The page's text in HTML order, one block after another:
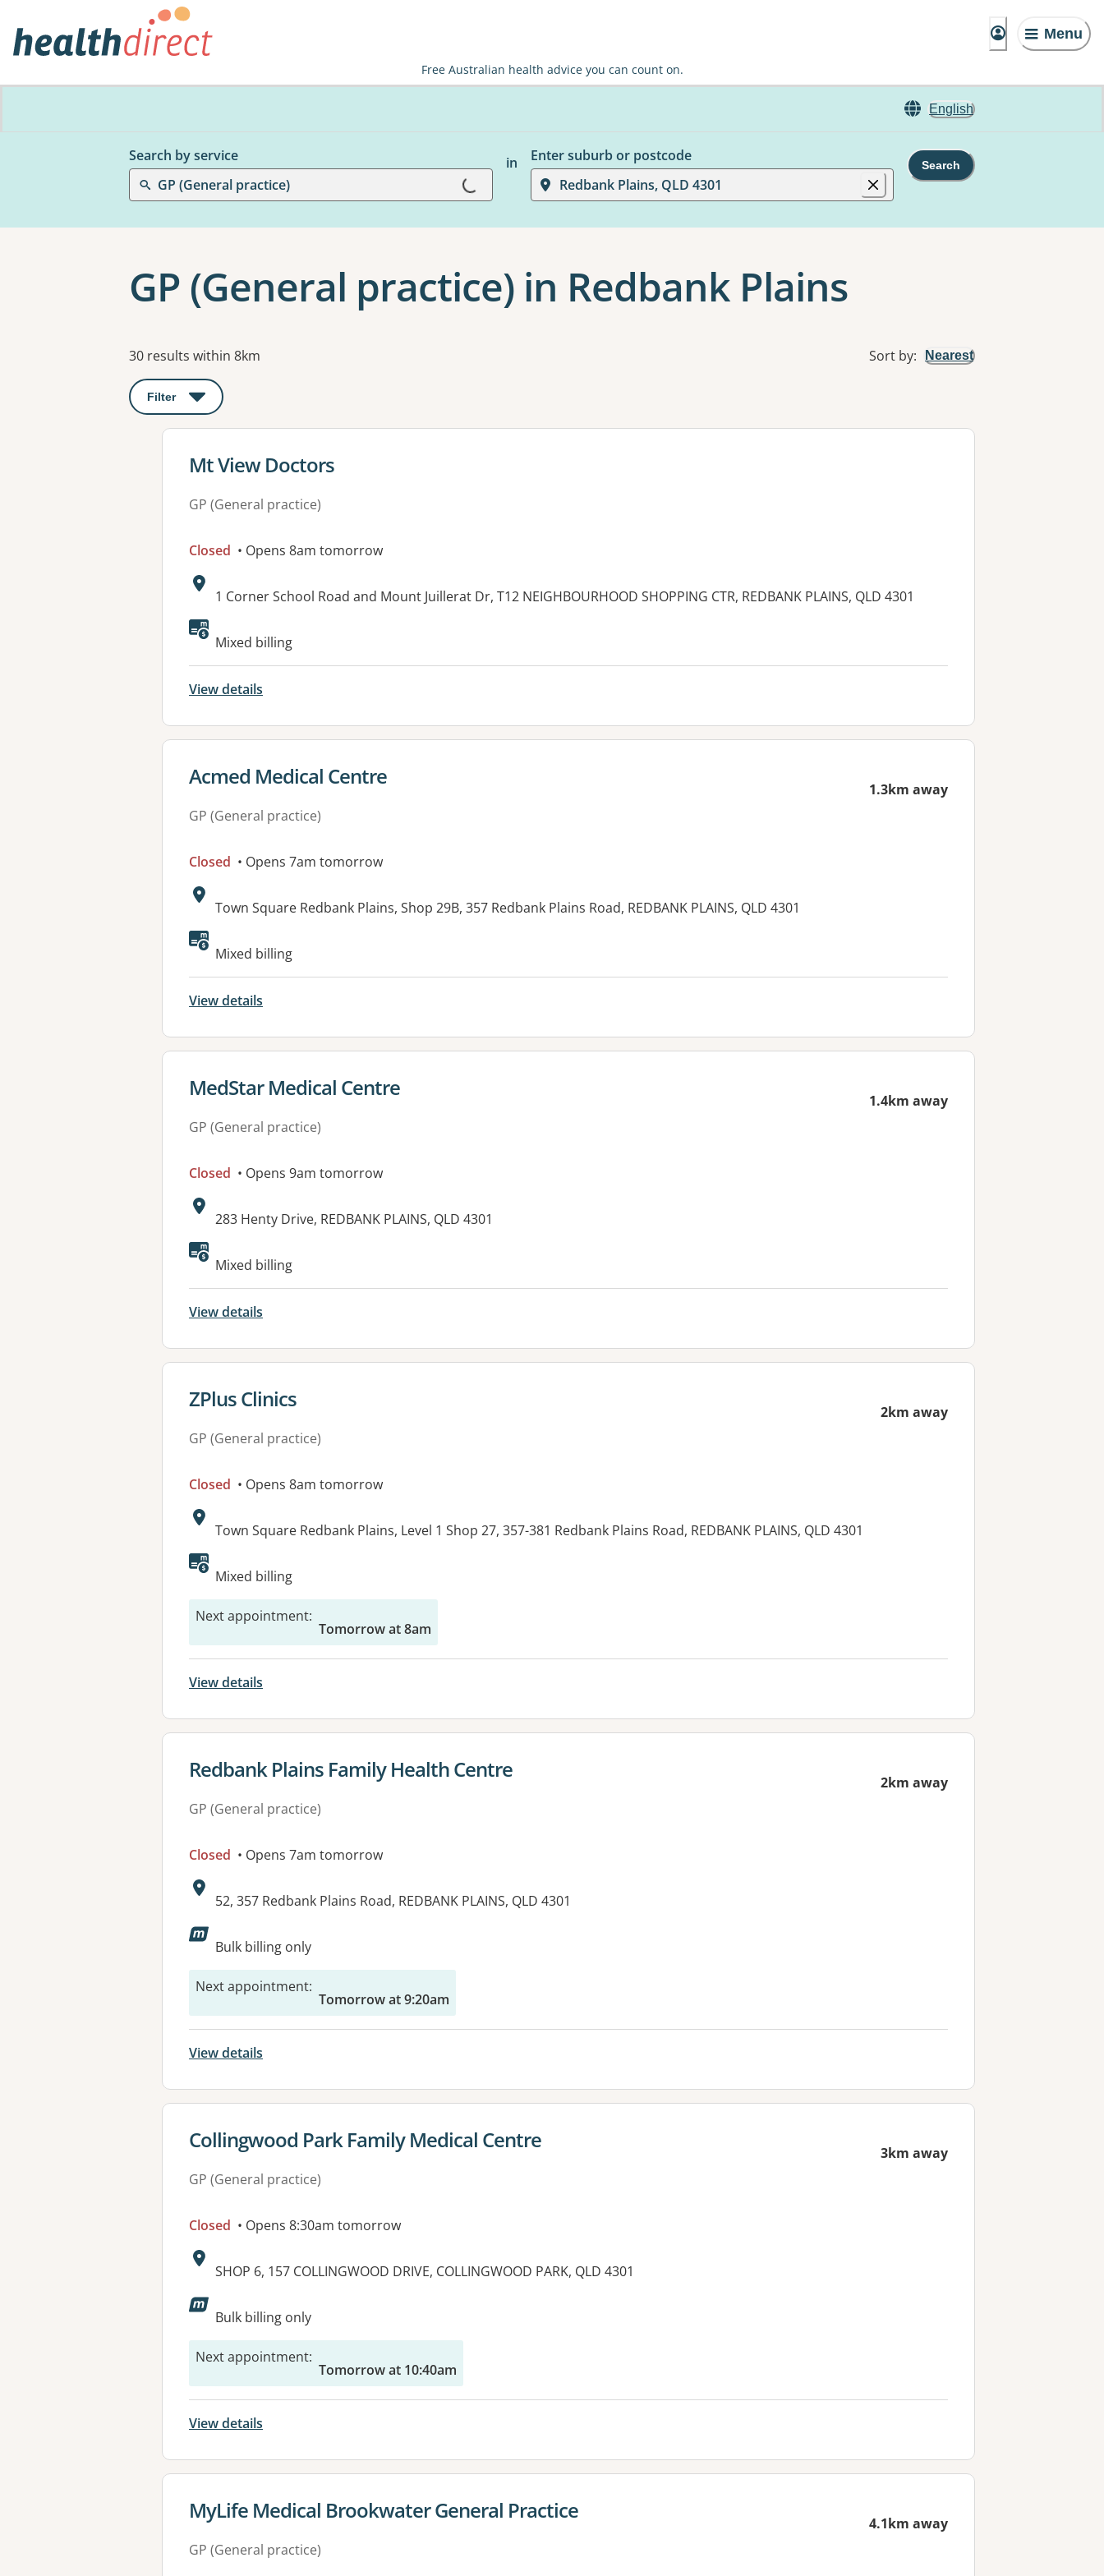
Menu
Free Australian health advice you can count on.
English
Search by service
GP (General practice)
Loading...
in
Enter suburb or postcode
Redbank Plains, QLD 4301
Search
GP (General practice) in Redbank Plains
Results
30 results within 8km Sort by: Nearest
Filter : This will open a modal to apply one or more filters
View details for
Mt View Doctors
GP (General practice)
Closed • Opens 8am tomorrow
Address:
1 Corner School Road and Mount Juillerat Dr, T12 NEIGHBOURHOOD SHOPPING CTR, REDBANK PLAINS, QLD 4301
Available facilities:
Mixed billing
View details
View details for
Acmed Medical Centre
GP (General practice)
1.3km away
Closed • Opens 7am tomorrow
Address:
Town Square Redbank Plains, Shop 29B, 357 Redbank Plains Road, REDBANK PLAINS, QLD 4301
Available facilities:
Mixed billing
View details
View details for
MedStar Medical Centre
GP (General practice)
1.4km away
Closed • Opens 9am tomorrow
Address:
283 Henty Drive, REDBANK PLAINS, QLD 4301
Mixed billing
View details
View details for
ZPlus Clinics
GP (General practice)
2km away
Closed • Opens 8am tomorrow
Address:
Town Square Redbank Plains, Level 1 Shop 27, 357-381 Redbank Plains Road, REDBANK PLAINS, QLD 4301
Available facilities:
Mixed billing
Next appointment:
Tomorrow at 8am
View details
View details for
Redbank Plains Family Health Centre
GP (General practice)
2km away
Closed • Opens 7am tomorrow
Address:
52, 357 Redbank Plains Road, REDBANK PLAINS, QLD 4301
Available facilities:
Bulk billing only
Next appointment:
Tomorrow at 9:20am
View details
View details for
Collingwood Park Family Medical Centre
GP (General practice)
3km away
Closed • Opens 8:30am tomorrow
Address:
SHOP 6, 157 COLLINGWOOD DRIVE, COLLINGWOOD PARK, QLD 4301
Available facilities:
Bulk billing only
Next appointment:
Tomorrow at 10:40am
View details
View details for
MyLife Medical Brookwater General Practice
GP (General practice)
4.1km away